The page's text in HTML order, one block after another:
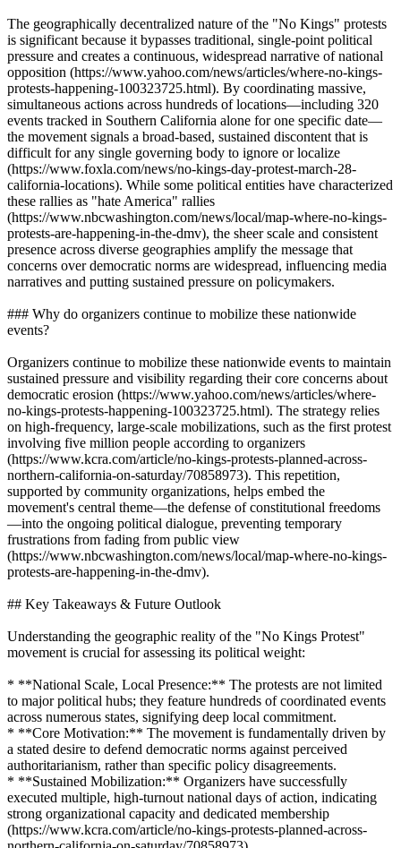
The geographically decentralized nature of the "No Kings" protests
is significant because it bypasses traditional, single-point political
pressure and creates a continuous, widespread narrative of national
opposition (https://www.yahoo.com/news/articles/where-no-kings-
protests-happening-100323725.html). By coordinating massive,
simultaneous actions across hundreds of locations—including 320
events tracked in Southern California alone for one specific date—
the movement signals a broad-based, sustained discontent that is
difficult for any single governing body to ignore or localize
(https://www.foxla.com/news/no-kings-day-protest-march-28-
california-locations). While some political entities have characterized
these rallies as "hate America" rallies
(https://www.nbcwashington.com/news/local/map-where-no-kings-
protests-are-happening-in-the-dmv), the sheer scale and consistent
presence across diverse geographies amplify the message that
concerns over democratic norms are widespread, influencing media
narratives and putting sustained pressure on policymakers.
### Why do organizers continue to mobilize these nationwide
events?
Organizers continue to mobilize these nationwide events to maintain
sustained pressure and visibility regarding their core concerns about
democratic erosion (https://www.yahoo.com/news/articles/where-
no-kings-protests-happening-100323725.html). The strategy relies
on high-frequency, large-scale mobilizations, such as the first protest
involving five million people according to organizers
(https://www.kcra.com/article/no-kings-protests-planned-across-
northern-california-on-saturday/70858973). This repetition,
supported by community organizations, helps embed the
movement's central theme—the defense of constitutional freedoms
—into the ongoing political dialogue, preventing temporary
frustrations from fading from public view
(https://www.nbcwashington.com/news/local/map-where-no-kings-
protests-are-happening-in-the-dmv).
## Key Takeaways & Future Outlook
Understanding the geographic reality of the "No Kings Protest"
movement is crucial for assessing its political weight:
* **National Scale, Local Presence:** The protests are not limited
to major political hubs; they feature hundreds of coordinated events
across numerous states, signifying deep local commitment.
* **Core Motivation:** The movement is fundamentally driven by
a stated desire to defend democratic norms against perceived
authoritarianism, rather than specific policy disagreements.
* **Sustained Mobilization:** Organizers have successfully
executed multiple, high-turnout national days of action, indicating
strong organizational capacity and dedicated membership
(https://www.kcra.com/article/no-kings-protests-planned-across-